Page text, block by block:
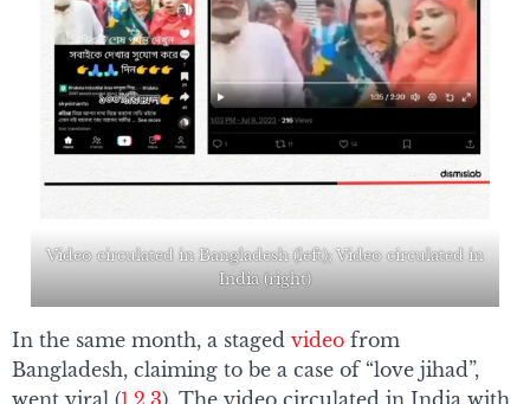
Video circulated in Bangladesh (left); Video circulated in
India (right)
In the same month, a staged video from
Bangladesh, claiming to be a case of “love jihad”,
went viral (1 2 3). The video circulated in India with